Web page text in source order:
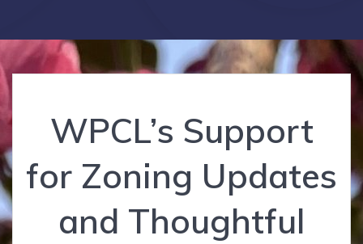
WPCL’s Support
for Zoning Updates
and Thoughtful